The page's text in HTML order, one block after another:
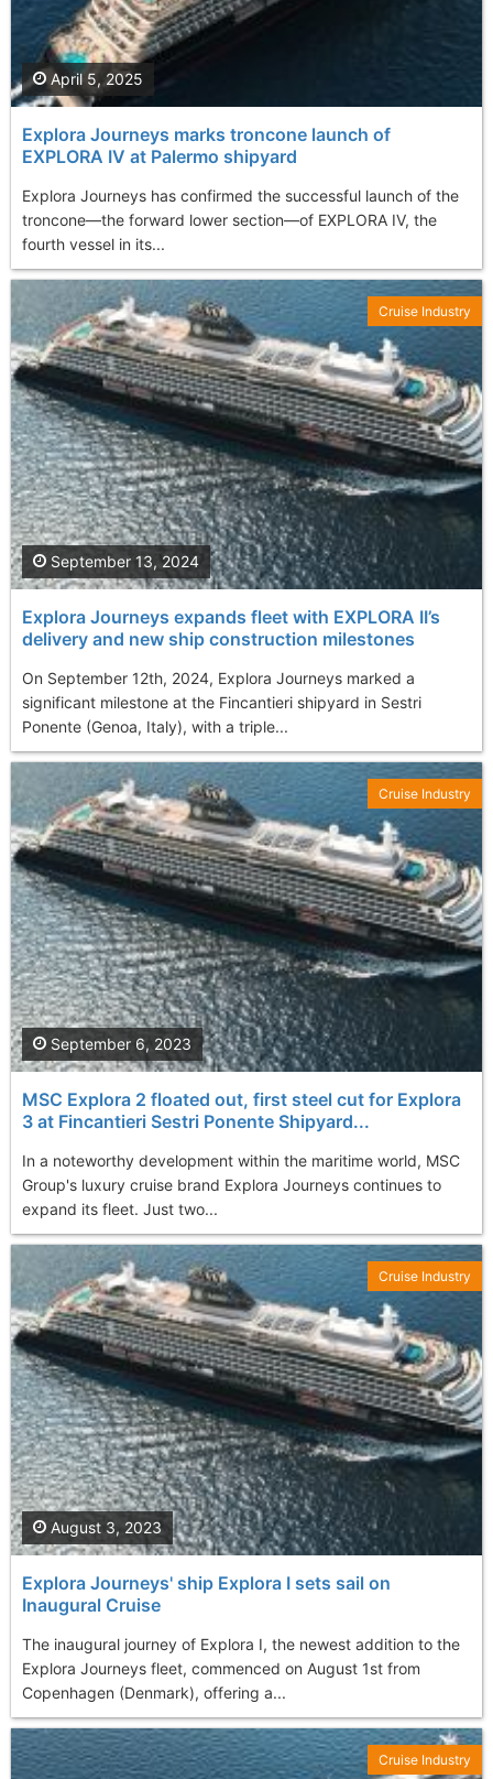
Explora Journeys marks troncone launch of
EXPLORA IV at Palermo shipyard
Explora Journeys has confirmed the successful launch of the
troncone—the forward lower section—of EXPLORA IV, the
fourth vessel in its...
April 5, 2025
Explora Journeys expands fleet with EXPLORA II’s
delivery and new ship construction milestones
On September 12th, 2024, Explora Journeys marked a
significant milestone at the Fincantieri shipyard in Sestri
Ponente (Genoa, Italy), with a triple...
September 13, 2024
Cruise Industry
MSC Explora 2 floated out, first steel cut for Explora
3 at Fincantieri Sestri Ponente Shipyard...
In a noteworthy development within the maritime world, MSC
Group's luxury cruise brand Explora Journeys continues to
expand its fleet. Just two...
September 6, 2023
Cruise Industry
Explora Journeys' ship Explora I sets sail on
Inaugural Cruise
The inaugural journey of Explora I, the newest addition to the
Explora Journeys fleet, commenced on August 1st from
Copenhagen (Denmark), offering a...
August 3, 2023
Cruise Industry
Cruise Industry